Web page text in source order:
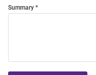
Summary